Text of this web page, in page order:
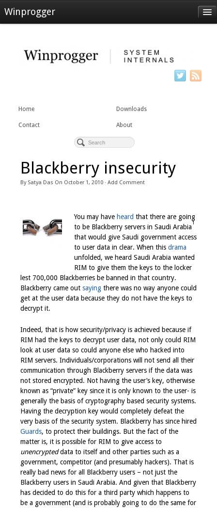
Winprogger
AboutHome Downloads
Contact About
Blackberry insecurity
By Satya Das On October 1, 2010· Add Comment
You may have heard that there are going
to be Blackberry servers in Saudi Arabia
1
that would give Saudi government access
to user data in clear. When this drama
unfolded, we heard Saudi Arabia wanted
RIM to give them the keys to the locker
lest 700,000 Blackberriesbe banned in that country.
Blackberry came out sayingthere was no way anyone could
get at the user data because they do not have the keys to
decrypt it.
Indeed, that is how security/privacy is achieved because if
RIM had the keys to decrypt user data, not only could RIM
look at user data so could anyone else who hacked into
RIM servers. Individuals/corporations will not send all their
communication through Blackberry servers if the data was
not stored encrypted. Not having the user’s key, otherwise
known as “private” key since it is only known to the user- is
generally the basis of cryptography based security systems.
Having the decryption key would completely defeat the
very basis of the security system. Blackberry has since hired
Guards, to protect their buildings. But the fact of the
matter is, it is possible for RIM to give access to
unencrypteddata to itself and other parties such as a
government, competitor (and presumably hackers). That is
really bad news for all Blackberry users – not just the
Blackberry users in Saudi Arabia. And given that Blackberry
has decided to do this for a third party which happens to
be a government (and is probably going to do the same for